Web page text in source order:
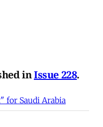
inIssue 228.
for Saudi Arabia